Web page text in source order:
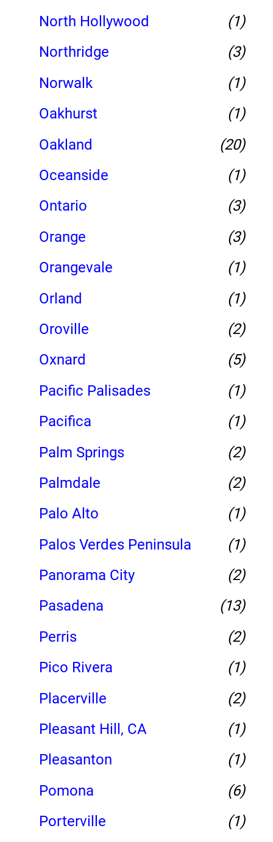
North Hollywood
(1)
Northridge
(3)
Norwalk
(1)
Oakhurst
(1)
Oakland
(20)
Oceanside
(1)
Ontario
(3)
Orange
(3)
Orangevale
(1)
Orland
(1)
Oroville
(2)
Oxnard
(5)
Pacific Palisades
(1)
Pacifica
(1)
Palm Springs
(2)
Palmdale
(2)
Palo Alto
(1)
Palos Verdes Peninsula
(1)
Panorama City
(2)
Pasadena
(13)
Perris
(2)
Pico Rivera
(1)
Placerville
(2)
Pleasant Hill, CA
(1)
Pleasanton
(1)
Pomona
(6)
Porterville
(1)